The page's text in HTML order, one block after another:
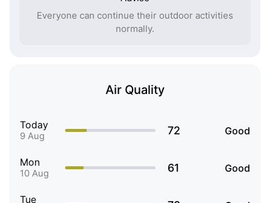
Everyone can continue their outdoor activities
normally.
Air Quality
Today
9 Aug 72 Good
Mon
10 Aug 61 Good
Tue